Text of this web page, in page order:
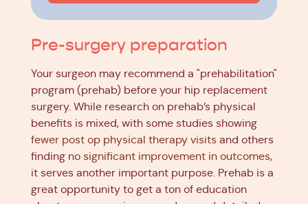
Pre-surgery preparation
Your surgeon may recommend a "prehabilitation"
program (prehab) before your hip replacement
surgery. While research on prehab’s physical
benefits is mixed, with some studies showing
fewer post op physical therapy visits and others
finding no significant improvement in outcomes,
it serves another important purpose. Prehab is a
great opportunity to get a ton of education